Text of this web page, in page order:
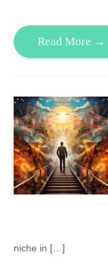
Read More →
niche in […]